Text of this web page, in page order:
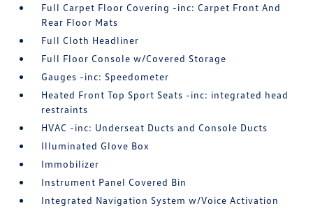
Full Carpet Floor Covering -inc: Carpet Front And
Rear Floor Mats
Full Cloth Headliner
Full Floor Console w/Covered Storage
Gauges -inc: Speedometer
Heated Front Top Sport Seats -inc: integrated head
restraints
HVAC -inc: Underseat Ducts and Console Ducts
Illuminated Glove Box
Immobilizer
Instrument Panel Covered Bin
Integrated Navigation System w/Voice Activation